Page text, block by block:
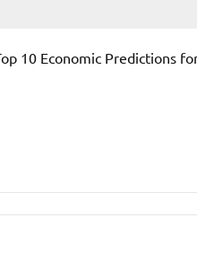
10 Economic Predictions